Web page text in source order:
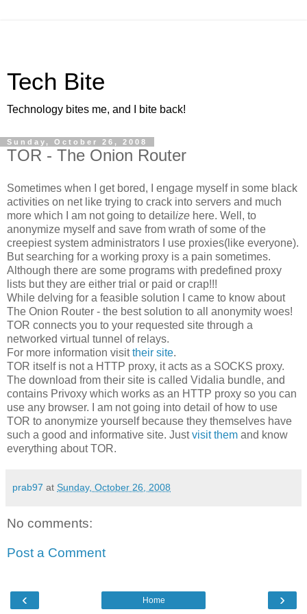
Tech Bite
Technology bites me, and I bite back!
Sunday, October 26, 2008
TOR - The Onion Router
Sometimes when I get bored, I engage myself in some black
activities on net like trying to crack into servers and much
more which I am not going to detail ize here. Well, to
anonymize myself and save from wrath of some of the
creepiest system administrators I use proxies(like everyone).
But searching for a working proxy is a pain sometimes.
Although there are some programs with predefined proxy
lists but they are either trial or paid or crap!!!
While delving for a feasible solution I came to know about
The Onion Router - the best solution to all anonymity woes!
TOR connects you to your requested site through a
networked virtual tunnel of relays.
For more information visittheir site.
TOR itself is not a HTTP proxy, it acts as a SOCKS proxy.
The download from their site is called Vidalia bundle, and
contains Privoxy which works as an HTTP proxy so you can
use any browser. I am not going into detail of how to use
TOR to anonymize yourself because they themselves have
such a good and informative site. Justvisit them and know
everything about TOR.
prab97 at Sunday, October 26, 2008
No comments:
Post a Comment
‹ ›
Home